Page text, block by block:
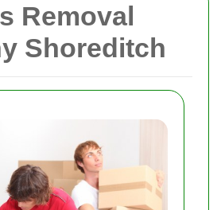
Removal
Shoreditch